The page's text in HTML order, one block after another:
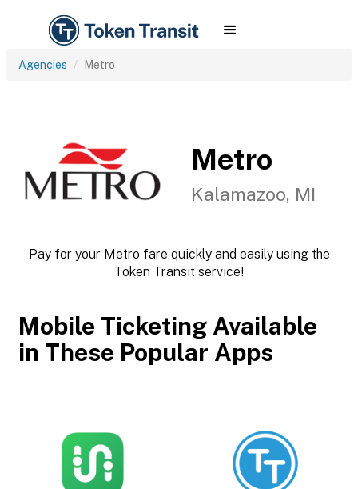
Agencies Metro
Metro
Kalamazoo, MI
Pay for your Metro fare quickly and easily using the
Token Transit service!
Mobile Ticketing Available
in These Popular Apps